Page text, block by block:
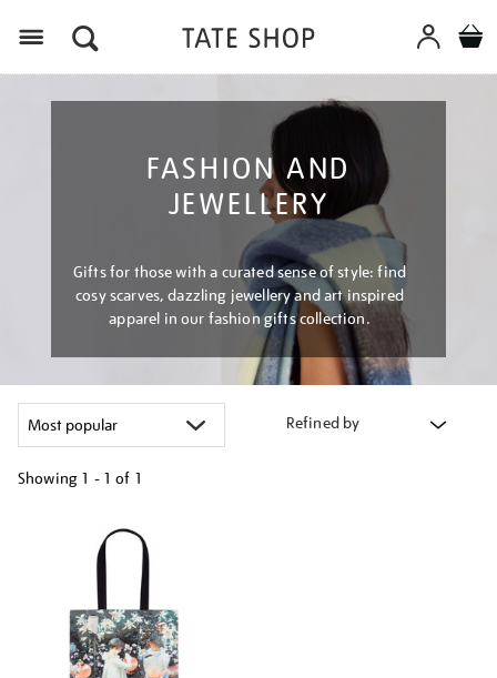
FASHION AND
JEWELLERY
Gifts for those with a curated sense of style: find
cosy scarves, dazzling jewellery and art inspired
apparel in our fashion gifts collection.
Refined by
Showing 1 - 1 of 1